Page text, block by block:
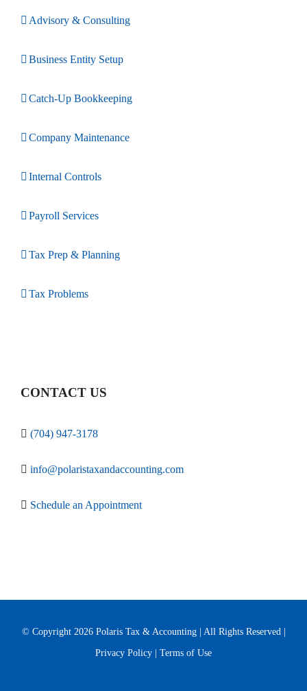
Advisory & Consulting
Business Entity Setup
Catch-Up Bookkeeping
Company Maintenance
Internal Controls
Payroll Services
Tax Prep & Planning
Tax Problems
CONTACT US
(704) 947-3178
info@polaristaxandaccounting.com
Schedule an Appointment
© Copyright 2026 Polaris Tax & Accounting | All Rights Reserved |
Privacy Policy | Terms of Use